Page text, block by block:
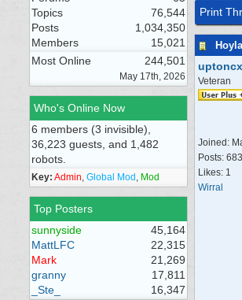
Topics
76,544
Posts
1,034,350
Members
15,021
Most Online
244,501
May 17th, 2026
Who's Online Now
6 members (3 invisible),
36,223 guests, and 1,482
robots.
Key: Admin, Global Mod , Mod
Top Posters
sunnyside
45,164
MattLFC
22,315
Mark
21,269
granny
17,811
_Ste_
16,347
Print
uptoncx
Veteran
Joined:
Posts: 683
Likes: 1
Wirral